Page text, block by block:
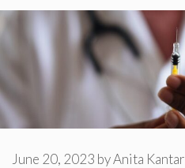
June 20, 2023 byAnita Kantar